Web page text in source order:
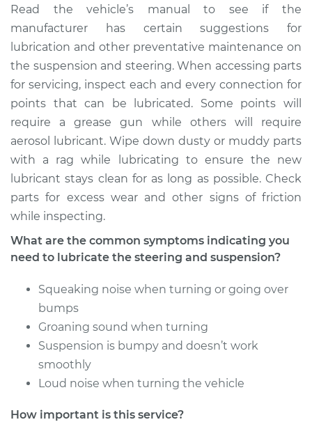
L4-2.4L
Service type
Lubricate Steering
Estimate
Shop/Dealer Price $104.99-$112.48
2008 Kia Sportage
L4-2.0L
Service type
Lubricate Steering
and Suspension
Estimate $94.99
Shop/Dealer Price $105.02-
2019 Kia Sportage
Read the vehicle’s manual to see if the
manufacturer has certain suggestions for
lubrication and other preventative maintenance on
the suspension and steering. When accessing parts
for servicing, inspect each and every connection for
points that can be lubricated. Some points will
require a grease gun while others will require
aerosol lubricant. Wipe down dusty or muddy parts
with a rag while lubricating to ensure the new
lubricant stays clean for as long as possible. Check
parts for excess wear and other signs of friction
while inspecting.
What are the common symptoms indicating you
need to lubricate the steering and suspension?
Squeaking noise when turning or going over
bumps
Groaning sound when turning
Suspension is bumpy and doesn’t work
smoothly
Loud noise when turning the vehicle
How important is this service?